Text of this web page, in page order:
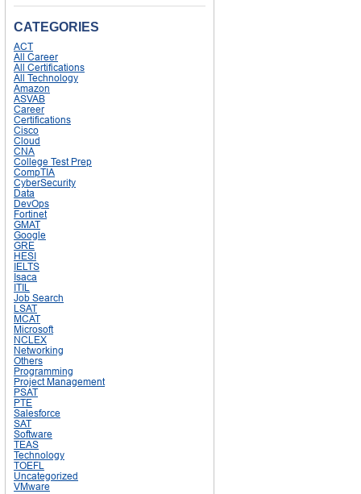
CATEGORIES
ACT
All Career
All Certifications
All Technology
Amazon
ASVAB
Career
Certifications
Cisco
Cloud
CNA
College Test Prep
CompTIA
CyberSecurity
Data
DevOps
Fortinet
GMAT
Google
GRE
HESI
IELTS
Isaca
ITIL
Job Search
LSAT
MCAT
Microsoft
NCLEX
Networking
Others
Programming
Project Management
PSAT
PTE
Salesforce
SAT
Software
TEAS
Technology
TOEFL
Uncategorized
VMware